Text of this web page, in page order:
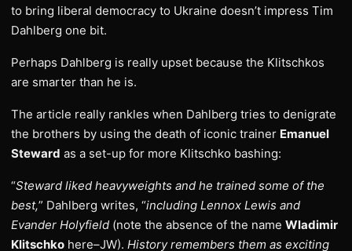
to bring liberal democracy to Ukraine doesn’t impress Tim
Dahlberg one bit.
Perhaps Dahlberg is really upset because the Klitschkos
are smarter than he is.
The article really rankles when Dahlberg tries to denigrate
the brothers by using the death of iconic trainer Emanuel
Steward as a set-up for more Klitschko bashing:
“Steward liked heavyweights and he trained some of the
best,” Dahlberg writes, “including Lennox Lewis and
Evander Holyfield (note the absence of the name Wladimir
Klitschko here–JW). History remembers them as exciting